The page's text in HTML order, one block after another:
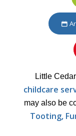
Little
childcare
may also be
Tooting,